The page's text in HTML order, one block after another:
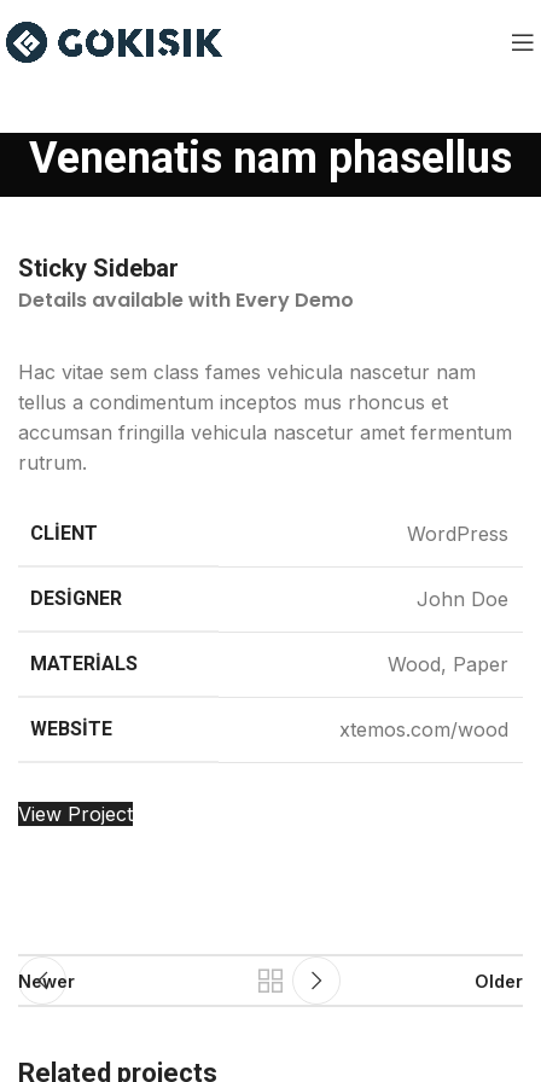
Venenatis nam phasellus
Sticky Sidebar
Details available with Every Demo
Hac vitae sem class fames vehicula nascetur nam
tellus a condimentum inceptos mus rhoncus et
accumsan fringilla vehicula nascetur amet fermentum
rutrum.
CLIENT WordPress
DESIGNER John Doe
MATERIALS Wood, Paper
WEBSITE xtemos.com/wood
View Project
Newer Older
Related projects